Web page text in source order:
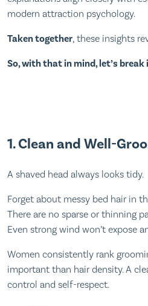
modern attraction psychology.
Taken together, these insights
So, with that in mind, let’s break
1. Clean and Well-
A shaved head always looks tidy.
Forget about messy bed hair in
There are no sparse or thinning
Even strong wind won’t expose
Women consistently rank
important than hair density. A
control and self-respect.